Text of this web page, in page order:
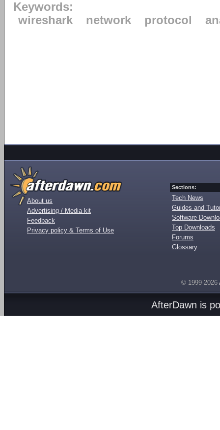
Keywords:
wireshark
network protocol
About us
Advertising / Media kit
Feedback
Privacy policy & Terms of Use
Sections:
Tech News
Guides and
Software
Top Downloads
Forums
Glossary
© 1999-2026
AfterDawn is